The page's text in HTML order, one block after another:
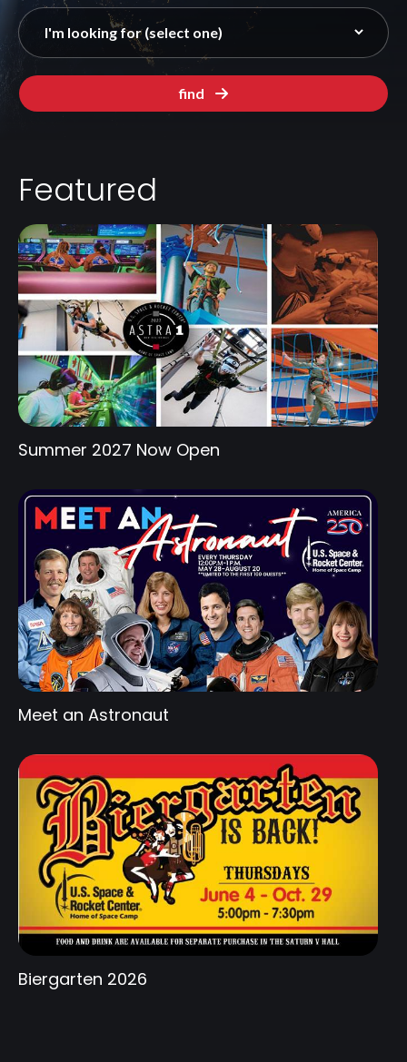
find
Featured
Summer 2027 Now Open
Meet an Astronaut
Biergarten 2026